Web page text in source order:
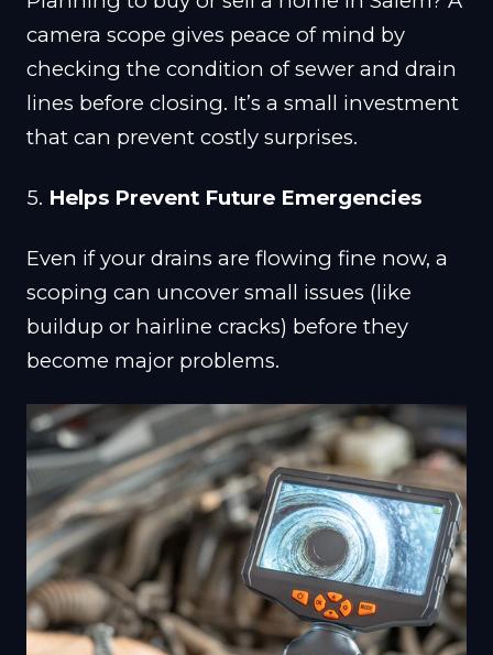
camera scope gives peace of mind by
checking the condition of sewer and drain
lines before closing. It’s a small investment
that can prevent costly surprises.
5. Helps Prevent Future Emergencies
Even if your drains are flowing fine now, a
scoping can uncover small issues (like
buildup or hairline cracks) before they
become major problems.